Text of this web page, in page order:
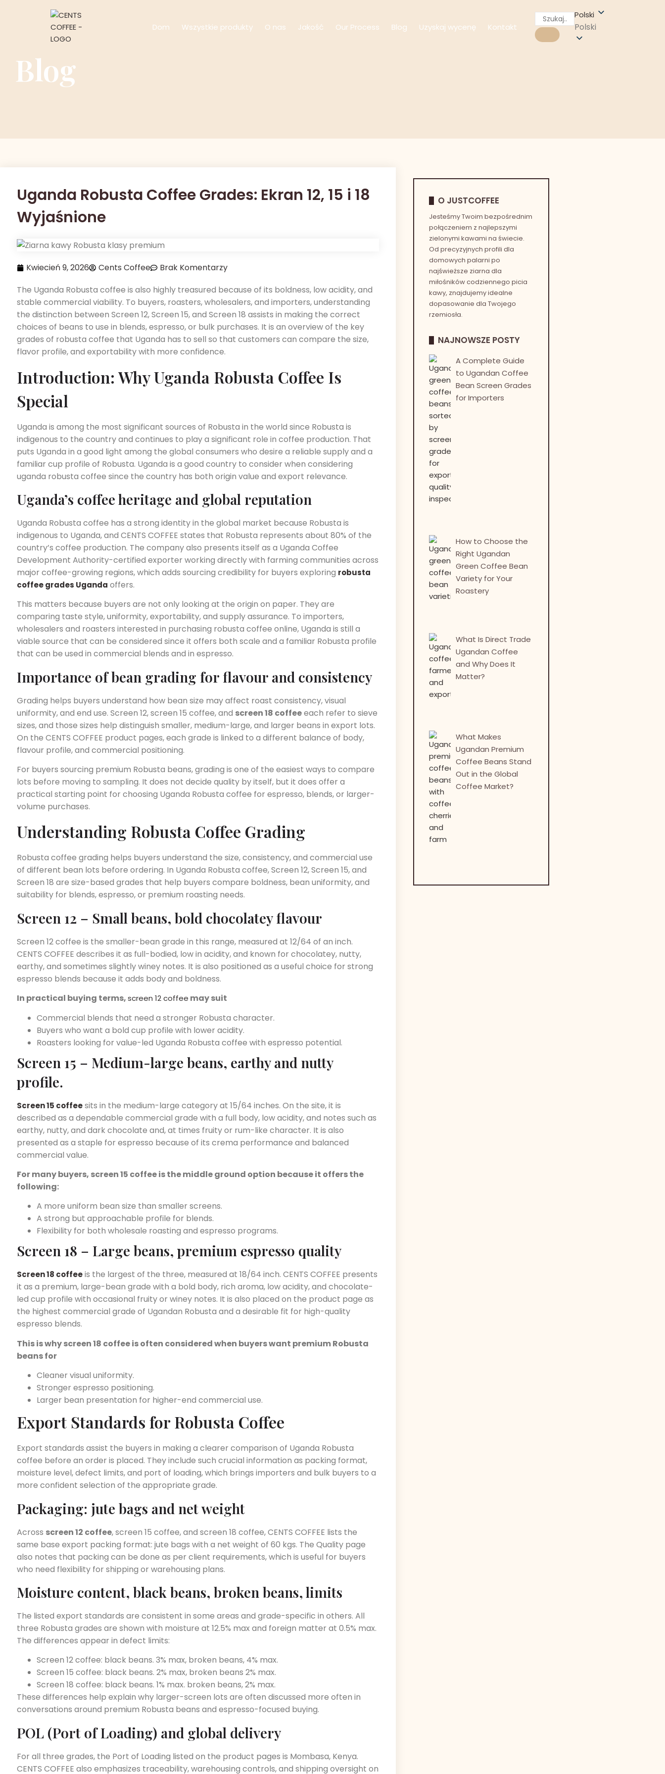
Dom Wszystkie produkty O nas Jakość Our Process Blog Uzyskaj wycenę Kontakt
Polski
Polski
Blog
Uganda Robusta Coffee Grades: Ekran 12, 15 i 18
Wyjaśnione
Kwiecień 9, 2026 Cents Coffee
Brak Komentarzy
The Uganda Robusta coffee is also highly treasured because of its boldness, low acidity, and
stable commercial viability. To buyers, roasters, wholesalers, and importers, understanding
the distinction between Screen 12, Screen 15, and Screen 18 assists in making the correct
choices of beans to use in blends, espresso, or bulk purchases. It is an overview of the key
grades of robusta coffee that Uganda has to sell so that customers can compare the size,
flavor profile, and exportability with more confidence.
Introduction: Why Uganda Robusta Coffee Is
Special
Uganda is among the most significant sources of Robusta in the world since Robusta is
indigenous to the country and continues to play a significant role in coffee production. That
puts Uganda in a good light among the global consumers who desire a reliable supply and a
familiar cup profile of Robusta. Uganda is a good country to consider when considering
uganda robusta coffee since the country has both origin value and export relevance.
Uganda’s coffee heritage and global reputation
Uganda Robusta coffee has a strong identity in the global market because Robusta is
indigenous to Uganda, and CENTS COFFEE states that Robusta represents about 80% of the
country’s coffee production. The company also presents itself as a Uganda Coffee
Development Authority-certified exporter working directly with farming communities across
major coffee-growing regions, which adds sourcing credibility for buyers exploring robusta
coffee grades Uganda offers.
This matters because buyers are not only looking at the origin on paper. They are
comparing taste style, uniformity, exportability, and supply assurance. To importers,
wholesalers and roasters interested in purchasing robusta coffee online, Uganda is still a
viable source that can be considered since it offers both scale and a familiar Robusta profile
that can be used in commercial blends and in espresso.
Importance of bean grading for flavour and consistency
Grading helps buyers understand how bean size may affect roast consistency, visual
uniformity, and end use. Screen 12, screen 15 coffee, and screen 18 coffeeeach refer to sieve
sizes, and those sizes help distinguish smaller, medium-large, and larger beans in export lots.
On the CENTS COFFEE product pages, each grade is linked to a different balance of body,
flavour profile, and commercial positioning.
For buyers sourcing premium Robusta beans, grading is one of the easiest ways to compare
lots before moving to sampling. It does not decide quality by itself, but it does offer a
practical starting point for choosing Uganda Robusta coffee for espresso, blends, or larger-
volume purchases.
Understanding Robusta Coffee Grading
Robusta coffee grading helps buyers understand the size, consistency, and commercial use
of different bean lots before ordering. In Uganda Robusta coffee, Screen 12, Screen 15, and
Screen 18 are size-based grades that help buyers compare boldness, bean uniformity, and
suitability for blends, espresso, or premium roasting needs.
Screen 12 – Small beans, bold chocolatey flavour
Screen 12 coffee is the smaller-bean grade in this range, measured at 12/64 of an inch.
CENTS COFFEE describes it as full-bodied, low in acidity, and known for chocolatey, nutty,
earthy, and sometimes slightly winey notes. It is also positioned as a useful choice for strong
espresso blends because it adds body and boldness.
In practical buying terms,screen 12 coffee may suit
Commercial blends that need a stronger Robusta character.
Buyers who want a bold cup profile with lower acidity.
Roasters looking for value-led Uganda Robusta coffee with espresso potential.
Screen 15 – Medium-large beans, earthy and nutty
profile.
Screen 15 coffeesits in the medium-large category at 15/64 inches. On the site, it is
described as a dependable commercial grade with a full body, low acidity, and notes such as
earthy, nutty, and dark chocolate and, at times fruity or rum-like character. It is also
presented as a staple for espresso because of its crema performance and balanced
commercial value.
For many buyers, screen 15 coffee is the middle ground option because it offers the
following:
A more uniform bean size than smaller screens.
A strong but approachable profile for blends.
Flexibility for both wholesale roasting and espresso programs.
Screen 18 – Large beans, premium espresso quality
Screen 18 coffeeis the largest of the three, measured at 18/64 inch. CENTS COFFEE presents
it as a premium, large-bean grade with a bold body, rich aroma, low acidity, and chocolate-
led cup profile with occasional fruity or winey notes. It is also placed on the product page as
the highest commercial grade of Ugandan Robusta and a desirable fit for high-quality
espresso blends.
This is why screen 18 coffee is often considered when buyers want premium Robusta
beans for
Cleaner visual uniformity.
Stronger espresso positioning.
Larger bean presentation for higher-end commercial use.
Export Standards for Robusta Coffee
Export standards assist the buyers in making a clearer comparison of Uganda Robusta
coffee before an order is placed. They include such crucial information as packing format,
moisture level, defect limits, and port of loading, which brings importers and bulk buyers to a
more confident selection of the appropriate grade.
Packaging: jute bags and net weight
Across screen 12 coffee, screen 15 coffee, and screen 18 coffee, CENTS COFFEE lists the
same base export packing format: jute bags with a net weight of 60 kgs. The Quality page
also notes that packing can be done as per client requirements, which is useful for buyers
who need flexibility for shipping or warehousing plans.
Moisture content, black beans, broken beans, limits
The listed export standards are consistent in some areas and grade-specific in others. All
three Robusta grades are shown with moisture at 12.5% max and foreign matter at 0.5% max.
The differences appear in defect limits:
Screen 12 coffee: black beans. 3% max, broken beans, 4% max.
Screen 15 coffee: black beans. 2% max, broken beans 2% max.
Screen 18 coffee: black beans. 1% max. broken beans, 2% max.
These differences help explain why larger-screen lots are often discussed more often in
conversations around premium Robusta beans and espresso-focused buying.
POL (Port of Loading) and global delivery
For all three grades, the Port of Loading listed on the product pages is Mombasa, Kenya.
CENTS COFFEE also emphasizes traceability, warehousing controls, and shipping oversight on
O JUSTCOFFEE
Jesteśmy Twoim bezpośrednim
połączeniem z najlepszymi
zielonymi kawami na świecie.
Od precyzyjnych profili dla
domowych palarni po
najświeższe ziarna dla
miłośników codziennego picia
kawy, znajdujemy idealne
dopasowanie dla Twojego
rzemiosła.
NAJNOWSZE POSTY
A Complete Guide
to Ugandan Coffee
Bean Screen Grades
for Importers
How to Choose the
Right Ugandan
Green Coffee Bean
Variety for Your
Roastery
What Is Direct Trade
Ugandan Coffee
and Why Does It
Matter?
What Makes
Ugandan Premium
Coffee Beans Stand
Out in the Global
Coffee Market?